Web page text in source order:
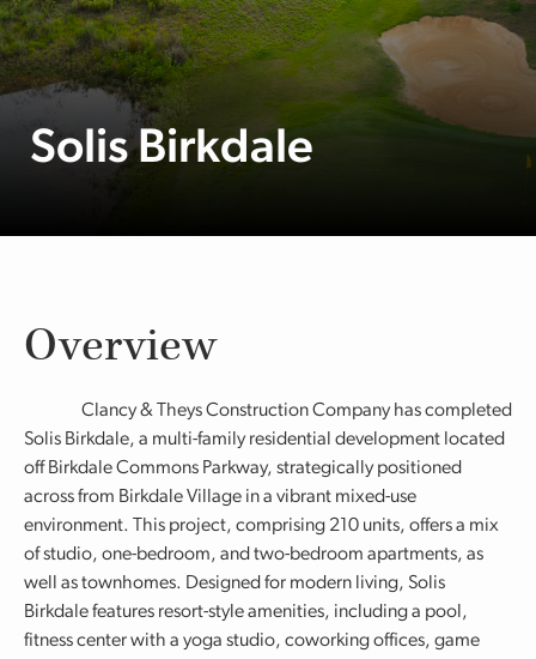
Solis Birkdale
Overview
Clancy & Theys Construction Company has completed
Solis Birkdale, a multi-family residential development located
off Birkdale Commons Parkway, strategically positioned
across from Birkdale Village in a vibrant mixed-use
environment. This project, comprising 210 units, offers a mix
of studio, one-bedroom, and two-bedroom apartments, as
well as townhomes. Designed for modern living, Solis
Birkdale features resort-style amenities, including a pool,
fitness center with a yoga studio, coworking offices, game